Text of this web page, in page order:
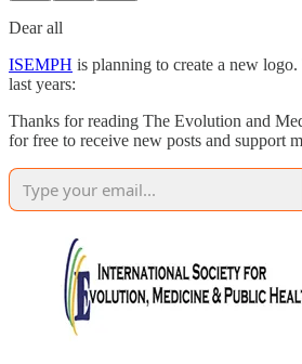
Dear all
ISEMPH is planning to create a new
last years:
Thanks for reading The Evolution and
for free to receive new posts and support